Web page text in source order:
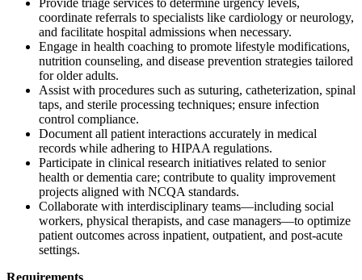
coordinate referrals to specialists like cardiology or neurology,
and facilitate hospital admissions when necessary.
Engage in health coaching to promote lifestyle modifications,
nutrition counseling, and disease prevention strategies tailored
for older adults.
Assist with procedures such as suturing, catheterization, spinal
taps, and sterile processing techniques; ensure infection
control compliance.
Document all patient interactions accurately in medical
records while adhering to HIPAA regulations.
Participate in clinical research initiatives related to senior
health or dementia care; contribute to quality improvement
projects aligned with NCQA standards.
Collaborate with interdisciplinary teams—including social
workers, physical therapists, and case managers—to optimize
patient outcomes across inpatient, outpatient, and post-acute
settings.
Requirements